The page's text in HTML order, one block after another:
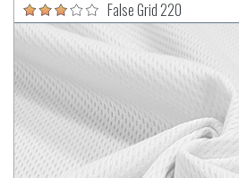
False Grid 220